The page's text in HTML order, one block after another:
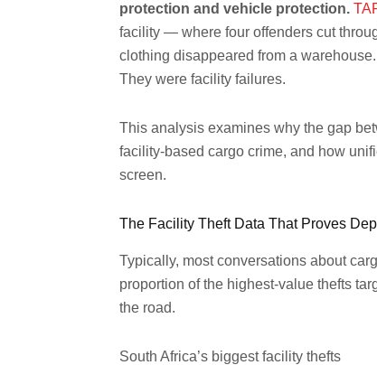
protection and vehicle protection.
facility — where four offenders cut
clothing disappeared from a
They were facility failures.
This analysis examines why the gap
facility-based cargo crime, and how
screen.
The Facility Theft Data That Proves
Typically, most conversations about
proportion of the highest-value thefts
the road.
South Africa’s biggest facility thefts